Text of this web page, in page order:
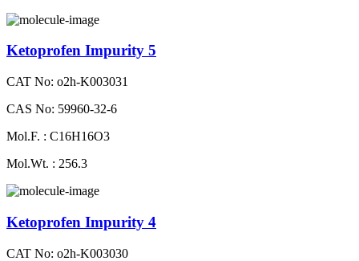
Ketoprofen Impurity 5
CAT No: o2h-K003031
CAS No: 59960-32-6
Mol.F. : C16H16O3
Mol.Wt. : 256.3
Ketoprofen Impurity 4
CAT No: o2h-K003030